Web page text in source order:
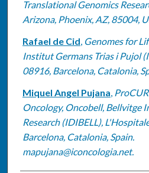
Translational Genomics
Arizona, Phoenix, AZ, 85004,
Rafael de Cid, Genomes for
Institut Germans Trias i Pujol
08916, Barcelona, Catalonia,
Miquel Angel Pujana,
Oncology, Oncobell, Bellvitge
Research (IDIBELL),
Barcelona, Catalonia, Spain.
mapujana@iconcologia.net.